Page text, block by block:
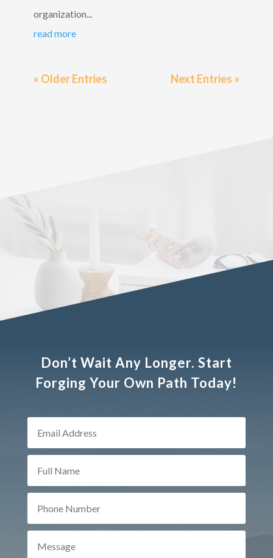
organization...
read more
« Older Entries Next Entries »
Don’t Wait Any Longer. Start
Forging Your Own Path Today!